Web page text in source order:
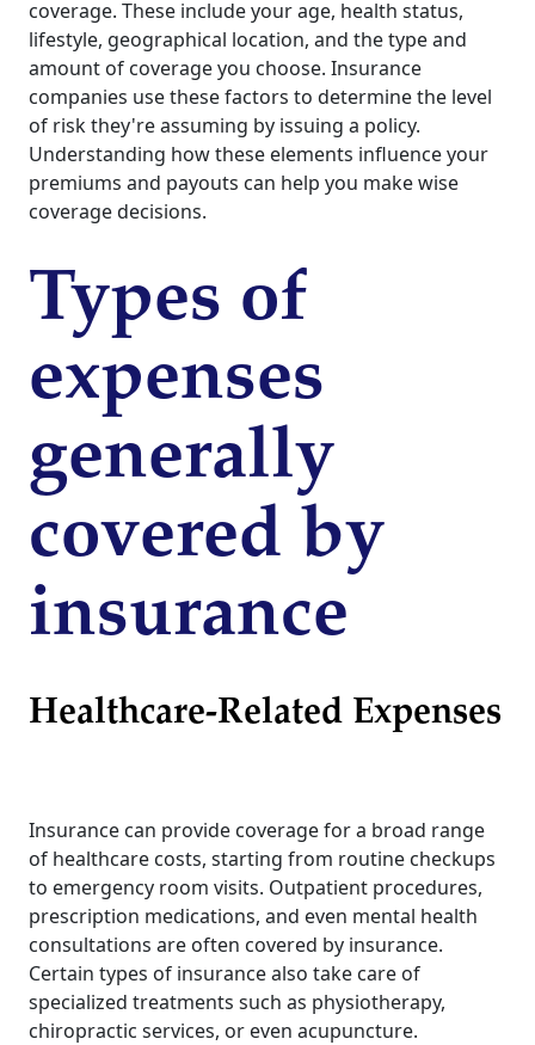
coverage. These include your age, health status,
lifestyle, geographical location, and the type and
amount of coverage you choose. Insurance
companies use these factors to determine the level
of risk they're assuming by issuing a policy.
Understanding how these elements influence your
premiums and payouts can help you make wise
coverage decisions.
Types of
expenses
generally
covered by
insurance
Healthcare-Related Expenses
Insurance can provide coverage for a broad range
of healthcare costs, starting from routine checkups
to emergency room visits. Outpatient procedures,
prescription medications, and even mental health
consultations are often covered by insurance.
Certain types of insurance also take care of
specialized treatments such as physiotherapy,
chiropractic services, or even acupuncture.